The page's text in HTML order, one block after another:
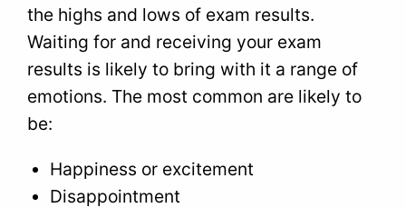
the highs and lows of exam results.
Waiting for and receiving your exam
results is likely to bring with it a range of
emotions. The most common are likely to
be:
Happiness or excitement
Disappointment